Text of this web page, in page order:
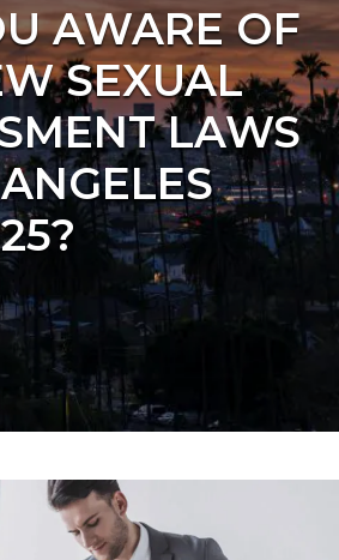
AWARE OF
SEXUAL
LAWS